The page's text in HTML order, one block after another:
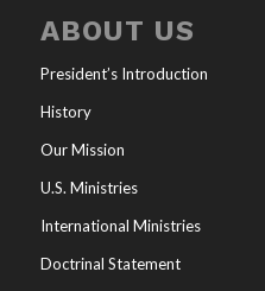
ABOUT US
President’s Introduction
History
Our Mission
U.S. Ministries
International Ministries
Doctrinal Statement